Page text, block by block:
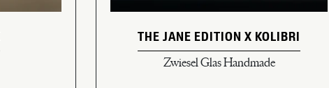
THE JANE EDITION X KOLIBRI
Zwiesel Glas Handmade